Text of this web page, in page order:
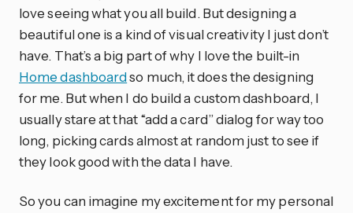
love seeing what you all build. But designing a
beautiful one is a kind of visual creativity I just don’t
have. That’s a big part of why I love the built-in
Home dashboardso much, it does the designing
for me. But when I do build a custom dashboard, I
usually stare at that “add a card” dialog for way too
long, picking cards almost at random just to see if
they look good with the data I have.
So you can imagine my excitement for my personal